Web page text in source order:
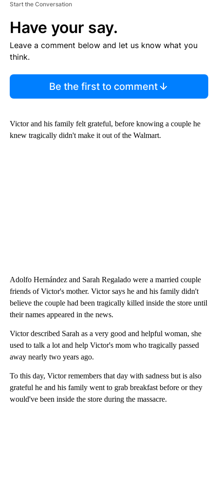
Start the Conversation
Have your say.
Leave a comment below and let us know what you
think.
Be the first to comment
Victor and his family felt grateful, before knowing a couple he
knew tragically didn't make it out of the Walmart.
Adolfo Hernández and Sarah Regalado were a married couple
friends of Victor's mother. Victor says he and his family didn't
believe the couple had been tragically killed inside the store until
their names appeared in the news.
Victor described Sarah as a very good and helpful woman, she
used to talk a lot and help Victor's mom who tragically passed
away nearly two years ago.
To this day, Victor remembers that day with sadness but is also
grateful he and his family went to grab breakfast before or they
would've been inside the store during the massacre.